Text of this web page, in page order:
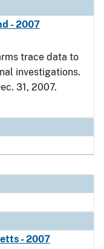
- 2007
trace data to
investigations.
31, 2007.
- 2007